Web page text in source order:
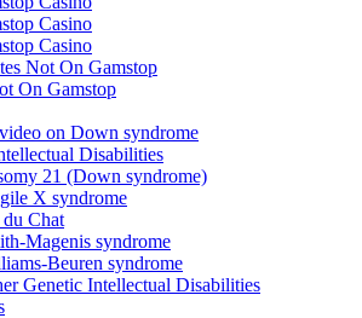
Casino
Casino
Not On Gamstop
On Gamstop
on Down syndrome
Disabilities
21 (Down syndrome)
X syndrome
Chat
Magenis syndrome
Beuren syndrome
Genetic Intellectual Disabilities